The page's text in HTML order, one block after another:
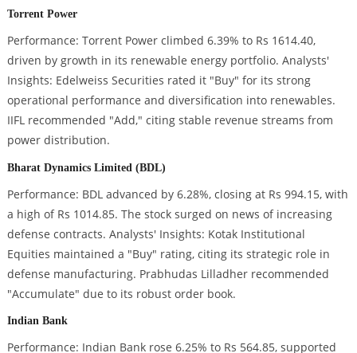
Torrent Power
Performance: Torrent Power climbed 6.39% to Rs 1614.40,
driven by growth in its renewable energy portfolio. Analysts'
Insights: Edelweiss Securities rated it "Buy" for its strong
operational performance and diversification into renewables.
IIFL recommended "Add," citing stable revenue streams from
power distribution.
Bharat Dynamics Limited (BDL)
Performance: BDL advanced by 6.28%, closing at Rs 994.15, with
a high of Rs 1014.85. The stock surged on news of increasing
defense contracts. Analysts' Insights: Kotak Institutional
Equities maintained a "Buy" rating, citing its strategic role in
defense manufacturing. Prabhudas Lilladher recommended
"Accumulate" due to its robust order book.
Indian Bank
Performance: Indian Bank rose 6.25% to Rs 564.85, supported